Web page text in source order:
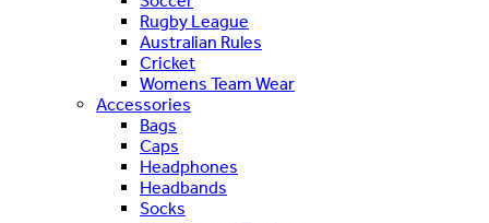
Rugby League
Australian Rules
Cricket
Womens Team Wear
Accessories
Bags
Caps
Headphones
Headbands
Socks